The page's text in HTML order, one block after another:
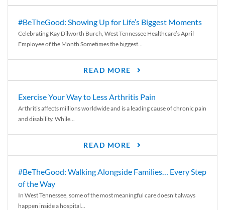
#BeTheGood: Showing Up for Life’s Biggest Moments
Celebrating Kay Dilworth Burch, West Tennessee Healthcare’s April
Employee of the Month Sometimes the biggest...
READ MORE
Exercise Your Way to Less Arthritis Pain
Arthritis affects millions worldwide and is a leading cause of chronic pain
and disability. While...
READ MORE
#BeTheGood: Walking Alongside Families… Every Step
of the Way
In West Tennessee, some of the most meaningful care doesn’t always
happen inside a hospital...